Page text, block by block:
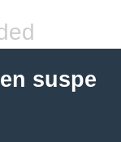
suspe